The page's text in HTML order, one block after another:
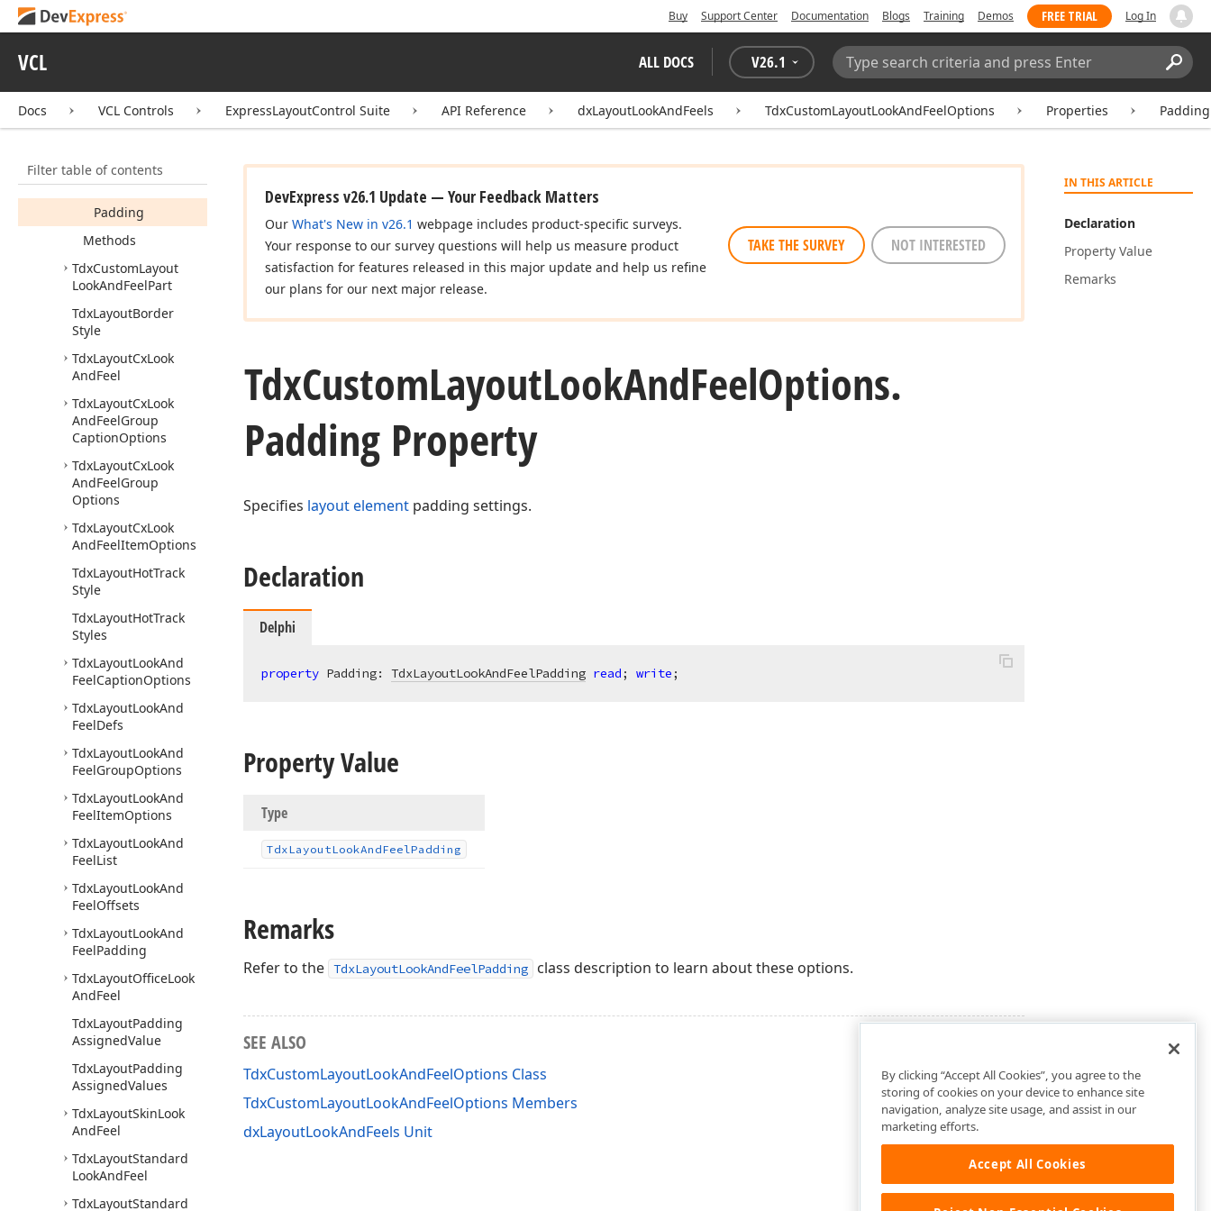
Buy Support Center Documentation Blogs Training Demos FREE TRIAL Log In
VCL ALL DOCS V26.1
Search:
Docs VCL Controls ExpressLayoutControl Suite API Reference dxLayoutLookAndFeels TdxCustomLayoutLookAndFeelOptions Properties Padding
Filter table of contents
LookAndFeel
TdxCustomLayout
Members
CaptionOptions
Padding
Methods
TdxCustomLayout
LookAndFeelPart
TdxLayoutBorder
Style
TdxLayoutCxLook
AndFeel
TdxLayoutCxLook
AndFeelGroup
CaptionOptions
TdxLayoutCxLook
AndFeelGroup
Options
TdxLayoutCxLook
AndFeelItemOptions
TdxLayoutHotTrack
Style
TdxLayoutHotTrack
Styles
TdxLayoutLookAnd
FeelCaptionOptions
TdxLayoutLookAnd
FeelDefs
TdxLayoutLookAnd
FeelGroupOptions
TdxLayoutLookAnd
FeelItemOptions
TdxLayoutLookAnd
FeelList
TdxLayoutLookAnd
FeelOffsets
TdxLayoutLookAnd
FeelPadding
TdxLayoutOfficeLook
AndFeel
TdxLayoutPadding
AssignedValue
TdxLayoutPadding
AssignedValues
TdxLayoutSkinLook
AndFeel
TdxLayoutStandard
LookAndFeel
TdxLayoutStandard
IN THIS ARTICLE
Declaration
Property Value
Remarks
DevExpress v26.1 Update — Your Feedback Matters
Our What's New in v26.1 webpage includes product-specific surveys.
Your response to our survey questions will help us measure product
satisfaction for features released in this major update and help us refine
our plans for our next major release.
TAKE THE SURVEY NOT INTERESTED
TdxCustomLayoutLookAndFeelOptions.
Padding Property
Specifies layout element padding settings.
Declaration
Delphi
property Padding: TdxLayoutLookAndFeelPadding read; write;
Property Value
Type
TdxLayoutLookAndFeelPadding
Remarks
Refer to the TdxLayoutLookAndFeelPadding class description to learn about these options.
SEE ALSO
TdxCustomLayoutLookAndFeelOptions Class
TdxCustomLayoutLookAndFeelOptions Members
dxLayoutLookAndFeels Unit
By clicking “Accept All Cookies”, you agree to the
storing of cookies on your device to enhance site
navigation, analyze site usage, and assist in our
marketing efforts.
Accept All Cookies